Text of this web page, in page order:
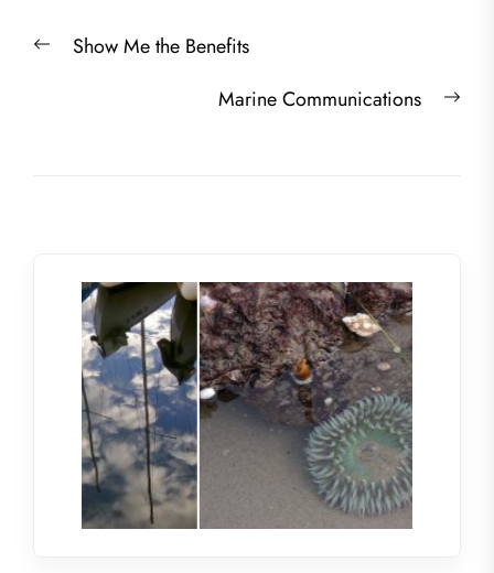
Post
navigation
PreviousShow Me the Benefits
Marine Communications